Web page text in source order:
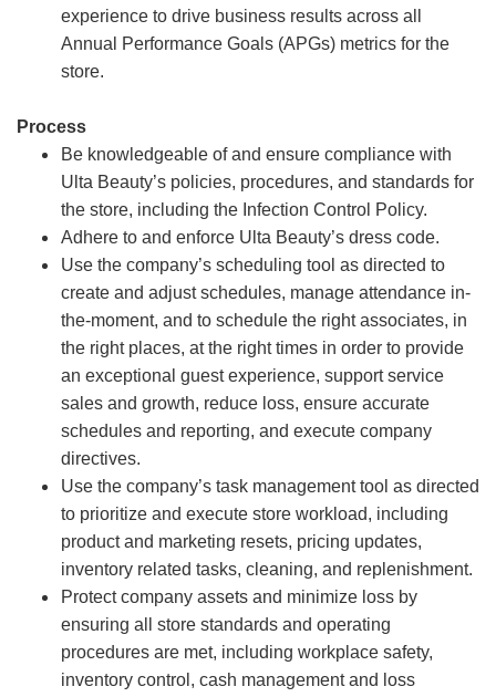
experience to drive business results across all
Annual Performance Goals (APGs) metrics for the
store.
Process
Be knowledgeable of and ensure compliance with
Ulta Beauty’s policies, procedures, and standards for
the store, including the Infection Control Policy.
Adhere to and enforce Ulta Beauty’s dress code.
Use the company’s scheduling tool as directed to
create and adjust schedules, manage attendance in-
the-moment, and to schedule the right associates, in
the right places, at the right times in order to provide
an exceptional guest experience, support service
sales and growth, reduce loss, ensure accurate
schedules and reporting, and execute company
directives.
Use the company’s task management tool as directed
to prioritize and execute store workload, including
product and marketing resets, pricing updates,
inventory related tasks, cleaning, and replenishment.
Protect company assets and minimize loss by
ensuring all store standards and operating
procedures are met, including workplace safety,
inventory control, cash management and loss